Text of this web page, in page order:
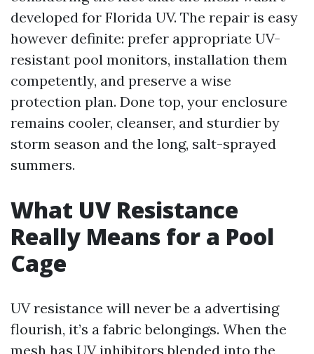
developed for Florida UV. The repair is easy
however definite: prefer appropriate UV-
resistant pool monitors, installation them
competently, and preserve a wise
protection plan. Done top, your enclosure
remains cooler, cleanser, and sturdier by
storm season and the long, salt-sprayed
summers.
What UV Resistance
Really Means for a Pool
Cage
UV resistance will never be a advertising
flourish, it’s a fabric belongings. When the
mesh has UV inhibitors blended into the